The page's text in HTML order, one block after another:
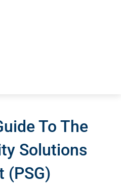
To The
Solutions
(PSG)